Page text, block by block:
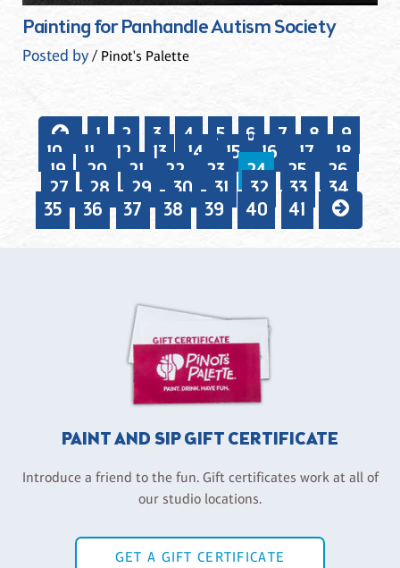
Painting for Panhandle Autism Society
Posted by/ Pinot's Palette
1 2 3 4 5 6 7 8 9
10 11 12 13 14 15 16 17 18
19 20 21 22 23 24 25 26
27 28 29 30 31 32 33
34
35
36 37 38 39 40 41
PAINT AND SIP GIFT CERTIFICATE
Introduce a friend to the fun. Gift certificates work at all of
our studio locations.
GET A GIFT CERTIFICATE